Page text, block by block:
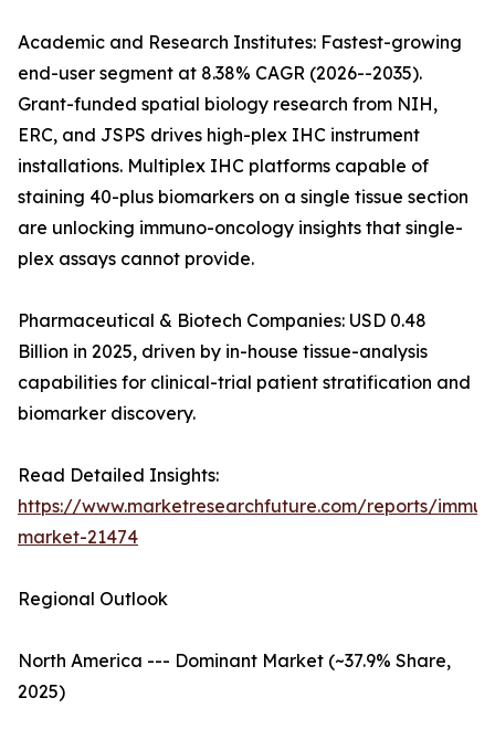
Academic and Research Institutes: Fastest-growing
end-user segment at 8.38% CAGR (2026--2035).
Grant-funded spatial biology research from NIH,
ERC, and JSPS drives high-plex IHC instrument
installations. Multiplex IHC platforms capable of
staining 40-plus biomarkers on a single tissue section
are unlocking immuno-oncology insights that single-
plex assays cannot provide.
Pharmaceutical & Biotech Companies: USD 0.48
Billion in 2025, driven by in-house tissue-analysis
capabilities for clinical-trial patient stratification and
biomarker discovery.
Read Detailed Insights:
https://www.marketresearchfuture.com/reports/
market-21474
Regional Outlook
North America --- Dominant Market (~37.9% Share,
2025)